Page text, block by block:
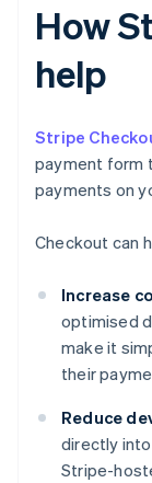
How
help
Stripe
payment form
payments on
Checkout can
Increase
optimised
make it
their
Reduce
directly
Stripe-